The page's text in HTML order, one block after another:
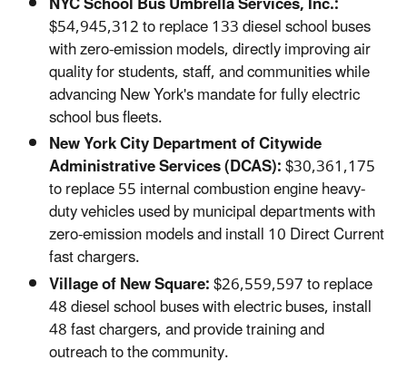
$54,945,312 to replace 133 diesel school buses
with zero-emission models, directly improving air
quality for students, staff, and communities while
advancing New York's mandate for fully electric
school bus fleets.
New York City Department of Citywide
Administrative Services (DCAS):$30,361,175
to replace 55 internal combustion engine heavy-
duty vehicles used by municipal departments with
zero-emission models and install 10 Direct Current
fast chargers.
Village of New Square:$26,559,597 to replace
48 diesel school buses with electric buses, install
48 fast chargers, and provide training and
outreach to the community.